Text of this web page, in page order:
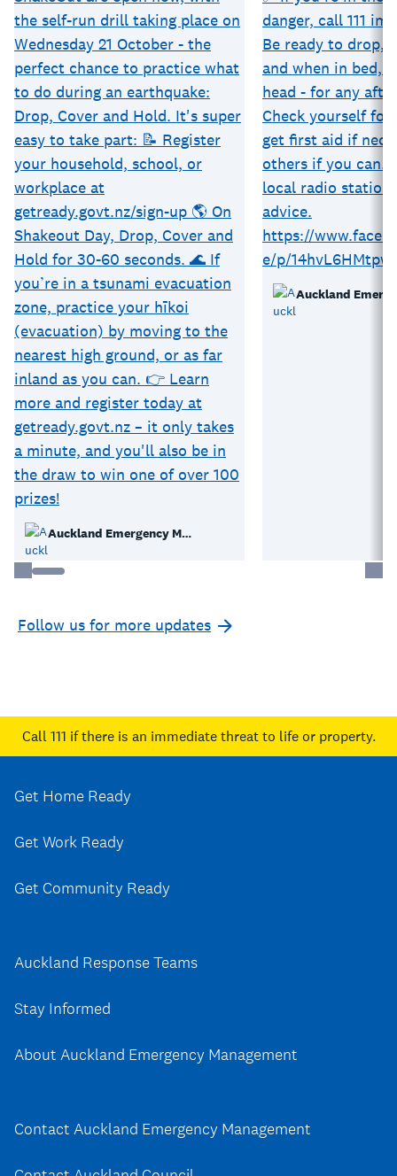
Auckland Emergency Management
Follow us for more updates
Call 111 if there is an immediate threat to life or property.
Get Home Ready
Get Work Ready
Get Community Ready
Auckland Response Teams
Stay Informed
About Auckland Emergency Management
Contact Auckland Emergency Management